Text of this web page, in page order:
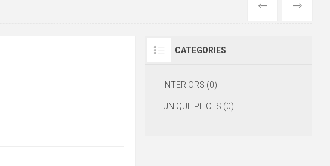
CATEGORIES
INTERIORS (0)
UNIQUE PIECES (0)